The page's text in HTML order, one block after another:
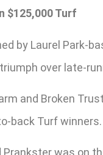
$125,000 Turf
by Laurel Park-
over late-
and Broken
back Turf